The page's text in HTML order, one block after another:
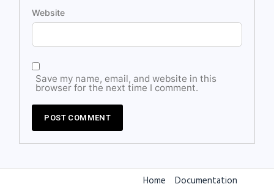
Website
Save my name, email, and website in this
browser for the next time I comment.
Home Documentation